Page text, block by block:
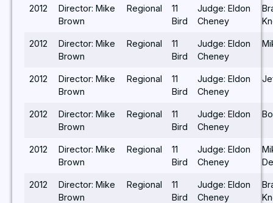
2012
Director: Mike
Brown
Regional
11
Bird
Judge: Eldon
Cheney
2012
Director: Mike
Brown
Regional
11
Bird
Judge: Eldon
Cheney
2012
Director: Mike
Brown
Regional
11
Bird
Judge: Eldon
Cheney
2012
Director: Mike
Brown
Regional
11
Bird
Judge: Eldon
Cheney
2012
Director: Mike
Brown
Regional
11
Bird
Judge: Eldon
Cheney
2012
Director: Mike
Brown
Regional
11
Bird
Judge: Eldon
Cheney